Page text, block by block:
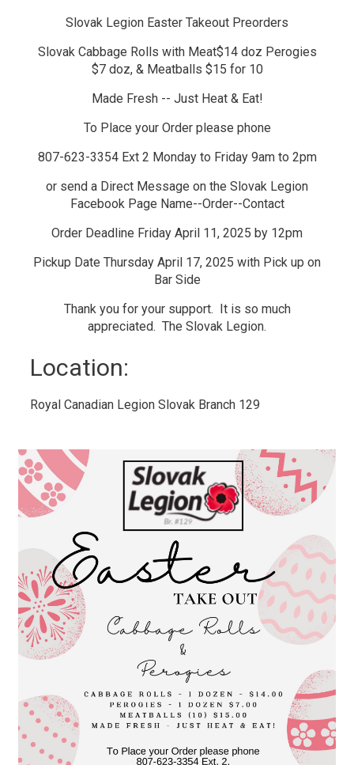
Slovak Legion Easter Takeout Preorders
Slovak Cabbage Rolls with Meat$14 doz Perogies
$7 doz, & Meatballs $15 for 10
Made Fresh -- Just Heat & Eat!
To Place your Order please phone
807-623-3354 Ext 2 Monday to Friday 9am to 2pm
or send a Direct Message on the Slovak Legion
Facebook Page Name--Order--Contact
Order Deadline Friday April 11, 2025 by 12pm
Pickup Date Thursday April 17, 2025 with Pick up on
Bar Side
Thank you for your support. It is so much
appreciated. The Slovak Legion.
Location:
Royal Canadian Legion Slovak Branch 129